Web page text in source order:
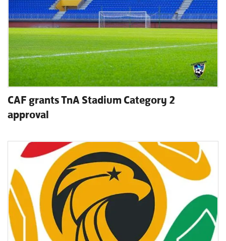
CAF grants TnA Stadium Category 2
approval